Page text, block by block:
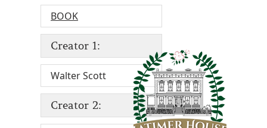
BOOK
Creator 1:
Walter Scott
Creator 2: